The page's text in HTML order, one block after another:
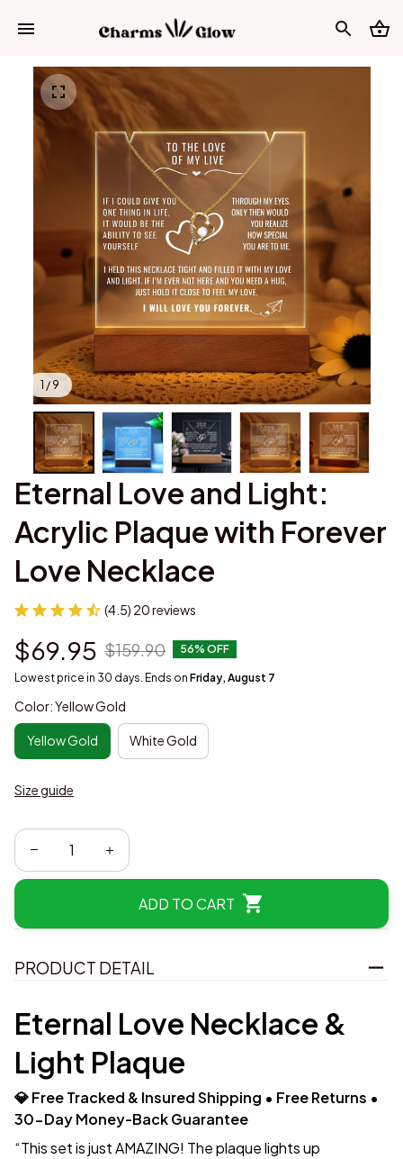
1 / 9
Eternal Love and Light:
Acrylic Plaque with Forever
Love Necklace
(4.5) 20 reviews
$69.95 $159.90 56% OFF
Lowest price in 30 days. Ends on Friday, August 7
Color: Yellow Gold
Yellow Gold White Gold
Size guide
ADD TO CART
PRODUCT DETAIL
Eternal Love Necklace &
Light Plaque
💎 Free Tracked & Insured Shipping • Free Returns •
30-Day Money-Back Guarantee
“This set is just AMAZING! The plaque lights up